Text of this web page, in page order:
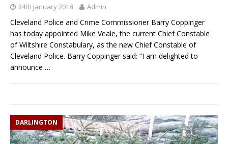
24th January 2018 Admin
Cleveland Police and Crime Commissioner Barry Coppinger
has today appointed Mike Veale, the current Chief Constable
of Wiltshire Constabulary, as the new Chief Constable of
Cleveland Police. Barry Coppinger said: “I am delighted to
announce …
DARLINGTON